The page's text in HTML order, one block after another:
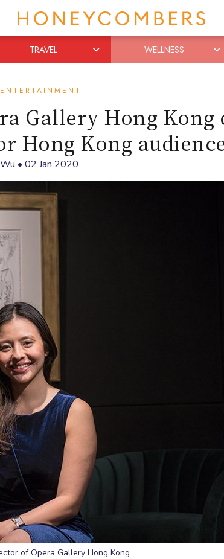
TRAVEL WELLNESS
Gallery Hong Kong
Hong Kong
• 02 Jan 2020
of Opera Gallery Hong Kong